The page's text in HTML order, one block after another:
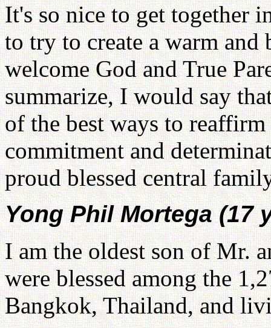
It's so nice to get together
to try to create a warm and
welcome God and True
summarize, I would say
of the best ways to
commitment and
proud blessed central
Yong Phil Mortega (17
I am the oldest son of Mr.
were blessed among the
Bangkok, Thailand, and